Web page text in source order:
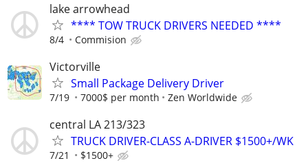
lake arrowhead
**** TOW TRUCK DRIVERS NEEDED ****
8/4 Commision
Victorville
Small Package Delivery Driver
7/19 7000$ per month Zen Worldwide
central LA 213/323
TRUCK DRIVER-CLASS A-DRIVER $1500+/WK
7/21 $1500+